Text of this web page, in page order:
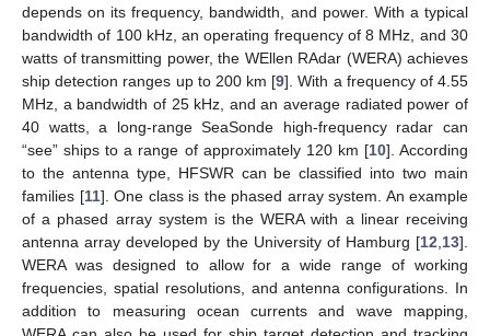
depends on its frequency, bandwidth, and power. With a typical
bandwidth of 100 kHz, an operating frequency of 8 MHz, and 30
watts of transmitting power, the WEllen RAdar (WERA) achieves
ship detection ranges up to 200 km [9]. With a frequency of 4.55
MHz, a bandwidth of 25 kHz, and an average radiated power of
40 watts, a long-range SeaSonde high-frequency radar can
“see” ships to a range of approximately 120 km [10]. According
to the antenna type, HFSWR can be classified into two main
families [11]. One class is the phased array system. An example
of a phased array system is the WERA with a linear receiving
antenna array developed by the University of Hamburg [12 13].
WERA was designed to allow for a wide range of working
frequencies, spatial resolutions, and antenna configurations. In
addition to measuring ocean currents and wave mapping,